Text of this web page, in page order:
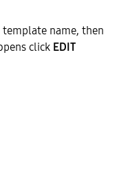
name, then
click EDIT